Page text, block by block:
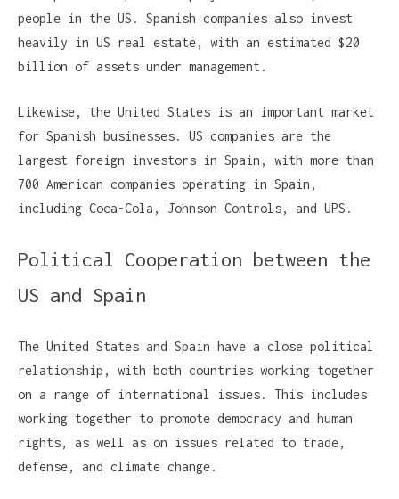
people in the US. Spanish companies also invest
heavily in US real estate, with an estimated $20
billion of assets under management.
Likewise, the United States is an important market
for Spanish businesses. US companies are the
largest foreign investors in Spain, with more than
700 American companies operating in Spain,
including Coca-Cola, Johnson Controls, and UPS.
Political Cooperation between the
US and Spain
The United States and Spain have a close political
relationship, with both countries working together
on a range of international issues. This includes
working together to promote democracy and human
rights, as well as on issues related to trade,
defense, and climate change.